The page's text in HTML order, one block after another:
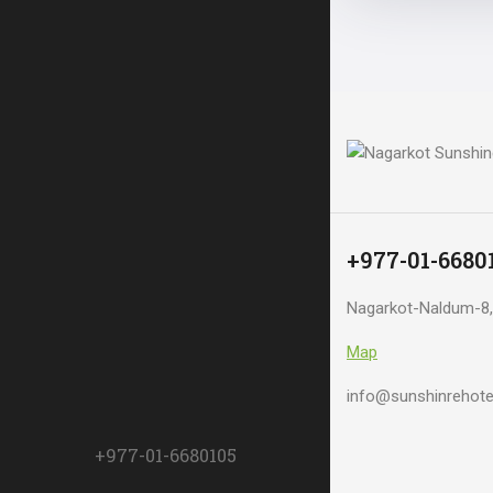
+977-01-6680105
+977-01-
Nagarkot-Naldum-
Map